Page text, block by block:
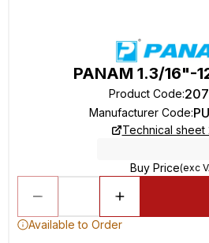
PANAM 1.3/16"-
Product Code:
Manufacturer Code:
Technical sheet
Buy Price(exc
Available to Order